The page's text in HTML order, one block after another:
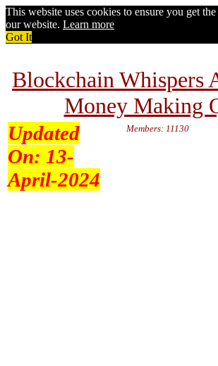
This website uses cookies to ensure you get
our website. Learn more
Got It
Blockchain Whispers
Money Making
Updated
On: 13-
April-2024
Members: 11130